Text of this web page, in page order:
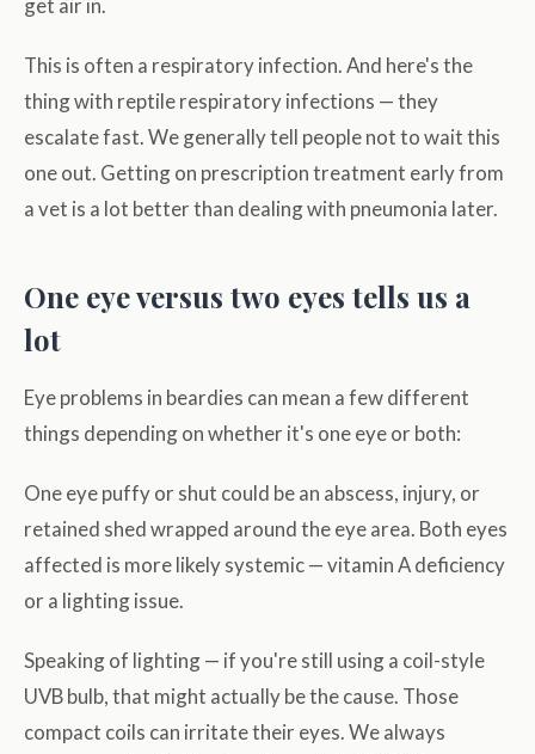
get air in.
This is often a respiratory infection. And here's the
thing with reptile respiratory infections — they
escalate fast. We generally tell people not to wait this
one out. Getting on prescription treatment early from
a vet is a lot better than dealing with pneumonia later.
One eye versus two eyes tells us a
lot
Eye problems in beardies can mean a few different
things depending on whether it's one eye or both:
One eye puffy or shut could be an abscess, injury, or
retained shed wrapped around the eye area. Both eyes
affected is more likely systemic — vitamin A deficiency
or a lighting issue.
Speaking of lighting — if you're still using a coil-style
UVB bulb, that might actually be the cause. Those
compact coils can irritate their eyes. We always